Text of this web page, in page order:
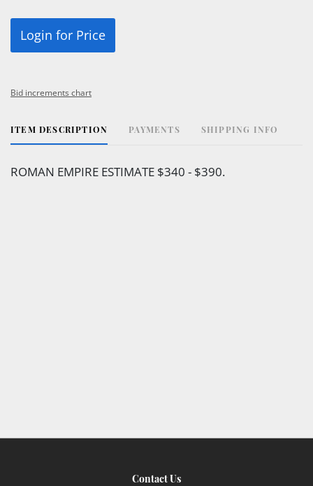
Login for Price
Bid increments chart
ITEM DESCRIPTION PAYMENTS SHIPPING INFO
ROMAN EMPIRE ESTIMATE $340 - $390.
Contact Us